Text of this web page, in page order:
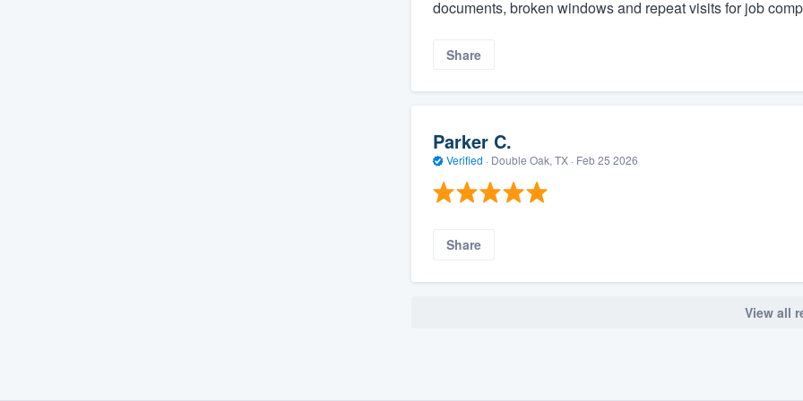
documents, broken windows and repeat visits for job
Share
Parker C.
Verified · Double Oak, TX · Feb 25 2026
Share
View all